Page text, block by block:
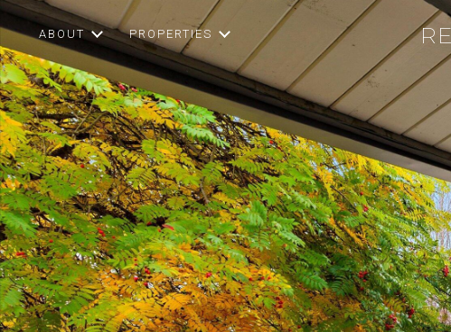
ABOUT PROPERTIES